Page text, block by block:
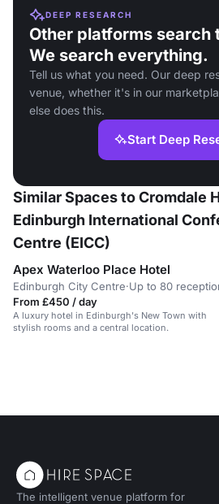
DEEP RESEARCH
Other platforms search
We search everything.
Tell us what you need. Our deep
venue, whether it's in our
else does this.
Start Deep
Similar Spaces to Cromdale
Edinburgh International
Centre (EICC)
Apex Waterloo Place Hotel
Edinburgh City Centre·Up to 80
From £450 / day
A luxury hotel in Edinburgh's New Town with
stylish rooms and a central location.
The intelligent venue platform for